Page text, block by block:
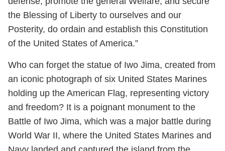
the Blessing of Liberty to ourselves and our
Posterity, do ordain and establish this Constitution
of the United States of America.”
Who can forget the statue of Iwo Jima, created from
an iconic photograph of six United States Marines
holding up the American Flag, representing victory
and freedom? It is a poignant monument to the
Battle of Iwo Jima, which was a major battle during
World War II, where the United States Marines and